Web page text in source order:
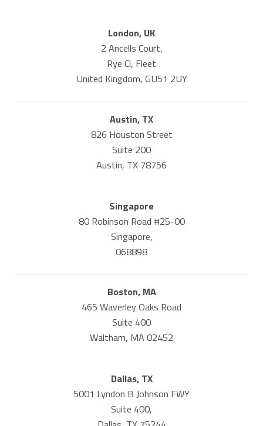
London, UK
2 Ancells Court,
Rye Cl, Fleet
United Kingdom, GU51 2UY
Austin, TX
826 Houston Street
Suite 200
Austin, TX 78756
Singapore
80 Robinson Road #25-00
Singapore,
068898
Boston, MA
465 Waverley Oaks Road
Suite 400
Waltham, MA 02452
Dallas, TX
5001 Lyndon B Johnson FWY
Suite 400,